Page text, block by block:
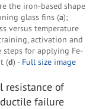
the iron-based shape
glass fins (a);
versus temperature
activation and
for applying Fe-
(d) - Full size image
resistance of
failure